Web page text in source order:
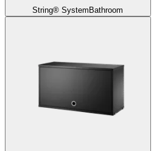
String® System Bathroom